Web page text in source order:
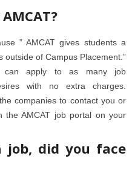
” AMCAT gives students a
of Campus Placement.”
can apply to as many job
with no extra charges.
companies to contact you or
AMCAT job portal on your
job, did you face